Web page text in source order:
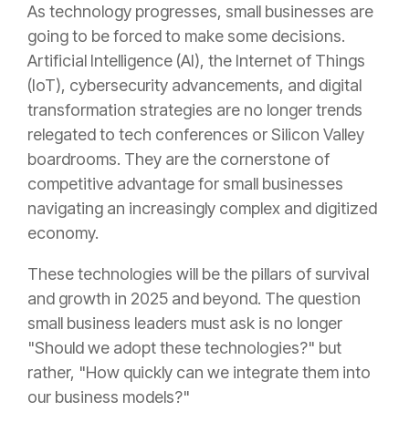
As technology progresses, small businesses are
going to be forced to make some decisions.
Artificial Intelligence (AI), the Internet of Things
(IoT), cybersecurity advancements, and digital
transformation strategies are no longer trends
relegated to tech conferences or Silicon Valley
boardrooms. They are the cornerstone of
competitive advantage for small businesses
navigating an increasingly complex and digitized
economy.
These technologies will be the pillars of survival
and growth in 2025 and beyond. The question
small business leaders must ask is no longer
"Should we adopt these technologies?" but
rather, "How quickly can we integrate them into
our business models?"